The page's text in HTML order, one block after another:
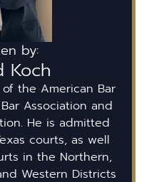
by:
Koch
the American Bar
Association and
He is admitted
courts, as well
in the Northern,
Western Districts